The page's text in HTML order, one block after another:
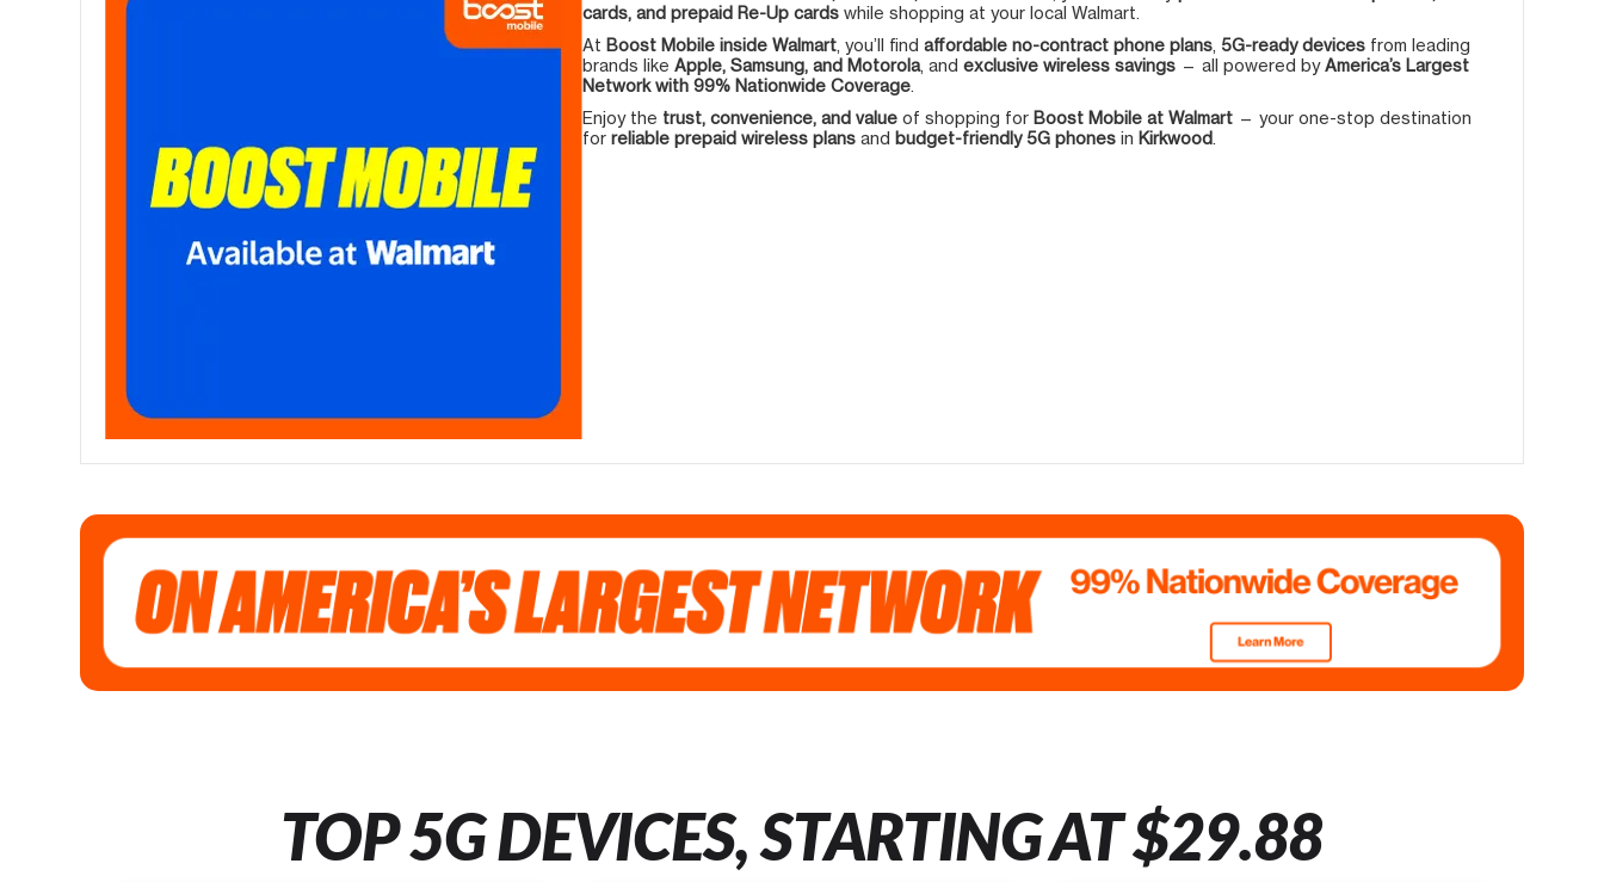
cards, and prepaid Re-Up cards while shopping at your local Walmart.
At Boost Mobile inside Walmart , you’ll find affordable no-contract phone plans 5G-ready devices from leading
brands like Apple, Samsung, and Motorola, and exclusive wireless savings — all powered byAmerica’s Largest
Network with 99% Nationwide Coverage
Enjoy the trust, convenience, and value of shopping for Boost Mobile at Walmart — your one-stop destination
for reliable prepaid wireless plans and budget-friendly 5G phones in Kirkwood
TOP 5G DEVICES, STARTING AT $29.88